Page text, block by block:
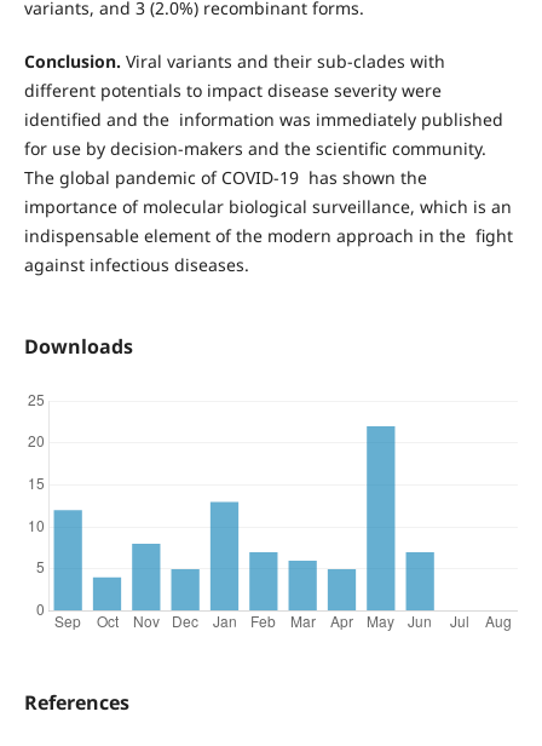
variants, and 3 (2.0%) recombinant forms.
Conclusion. Viral variants and their sub-clades with
different potentials to impact disease severity were
identified and the information was immediately published
for use by decision-makers and the scientific community.
The global pandemic of COVID-19 has shown the
importance of molecular biological surveillance, which is an
indispensable element of the modern approach in the fight
against infectious diseases.
Downloads
References